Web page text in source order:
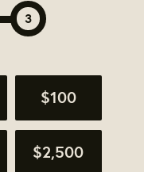
3
$100
$2,500